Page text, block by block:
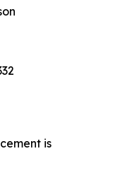
is